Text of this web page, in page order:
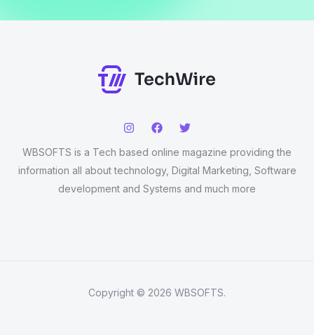
WBSOFTS is a Tech based online magazine providing the
information all about technology, Digital Marketing, Software
development and Systems and much more
Copyright © 2026 WBSOFTS.